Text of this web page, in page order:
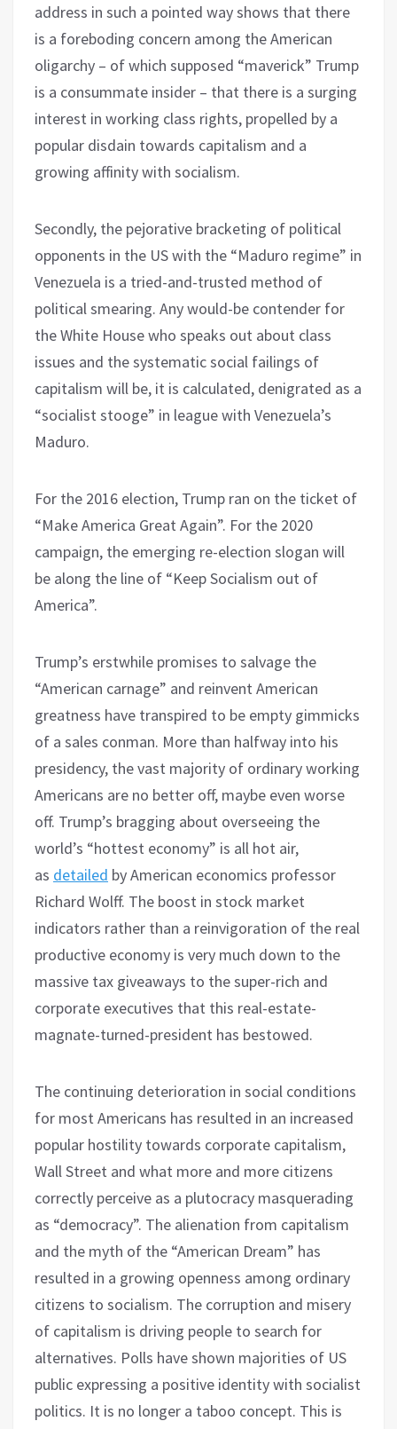
address in such a pointed way shows that there
is a foreboding concern among the American
oligarchy – of which supposed “maverick” Trump
is a consummate insider – that there is a surging
interest in working class rights, propelled by a
popular disdain towards capitalism and a
growing affinity with socialism.
Secondly, the pejorative bracketing of political
opponents in the US with the “Maduro regime” in
Venezuela is a tried-and-trusted method of
political smearing. Any would-be contender for
the White House who speaks out about class
issues and the systematic social failings of
capitalism will be, it is calculated, denigrated as a
“socialist stooge” in league with Venezuela’s
Maduro.
For the 2016 election, Trump ran on the ticket of
“Make America Great Again”. For the 2020
campaign, the emerging re-election slogan will
be along the line of “Keep Socialism out of
America”.
Trump’s erstwhile promises to salvage the
“American carnage” and reinvent American
greatness have transpired to be empty gimmicks
of a sales conman. More than halfway into his
presidency, the vast majority of ordinary working
Americans are no better off, maybe even worse
off. Trump’s bragging about overseeing the
world’s “hottest economy” is all hot air,
as detailed by American economics professor
Richard Wolff. The boost in stock market
indicators rather than a reinvigoration of the real
productive economy is very much down to the
massive tax giveaways to the super-rich and
corporate executives that this real-estate-
magnate-turned-president has bestowed.
The continuing deterioration in social conditions
for most Americans has resulted in an increased
popular hostility towards corporate capitalism,
Wall Street and what more and more citizens
correctly perceive as a plutocracy masquerading
as “democracy”. The alienation from capitalism
and the myth of the “American Dream” has
resulted in a growing openness among ordinary
citizens to socialism. The corruption and misery
of capitalism is driving people to search for
alternatives. Polls have shown majorities of US
public expressing a positive identity with socialist
politics. It is no longer a taboo concept. This is